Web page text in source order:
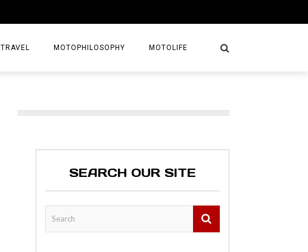
TRAVEL
WEEKEND GETAWAYS
TREASURE MAPS
MOTOPHILOSOPHY MOTOLIFE
SEARCH OUR SITE